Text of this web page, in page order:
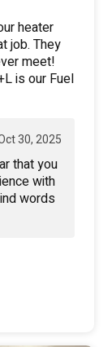
heater
job. They
meet!
is our Fuel
30, 2025
that you
with
words